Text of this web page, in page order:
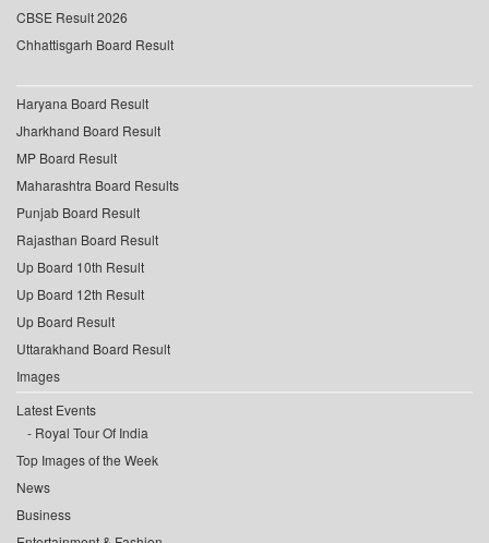
CBSE Result 2026
Chhattisgarh Board Result
Haryana Board Result
Jharkhand Board Result
MP Board Result
Maharashtra Board Results
Punjab Board Result
Rajasthan Board Result
Up Board 10th Result
Up Board 12th Result
Up Board Result
Uttarakhand Board Result
Images
Latest Events
Royal Tour Of India
Top Images of the Week
News
Business